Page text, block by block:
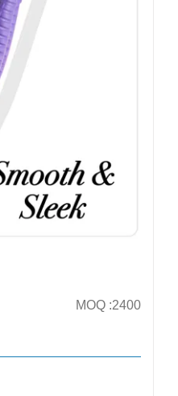
MOQ :2400